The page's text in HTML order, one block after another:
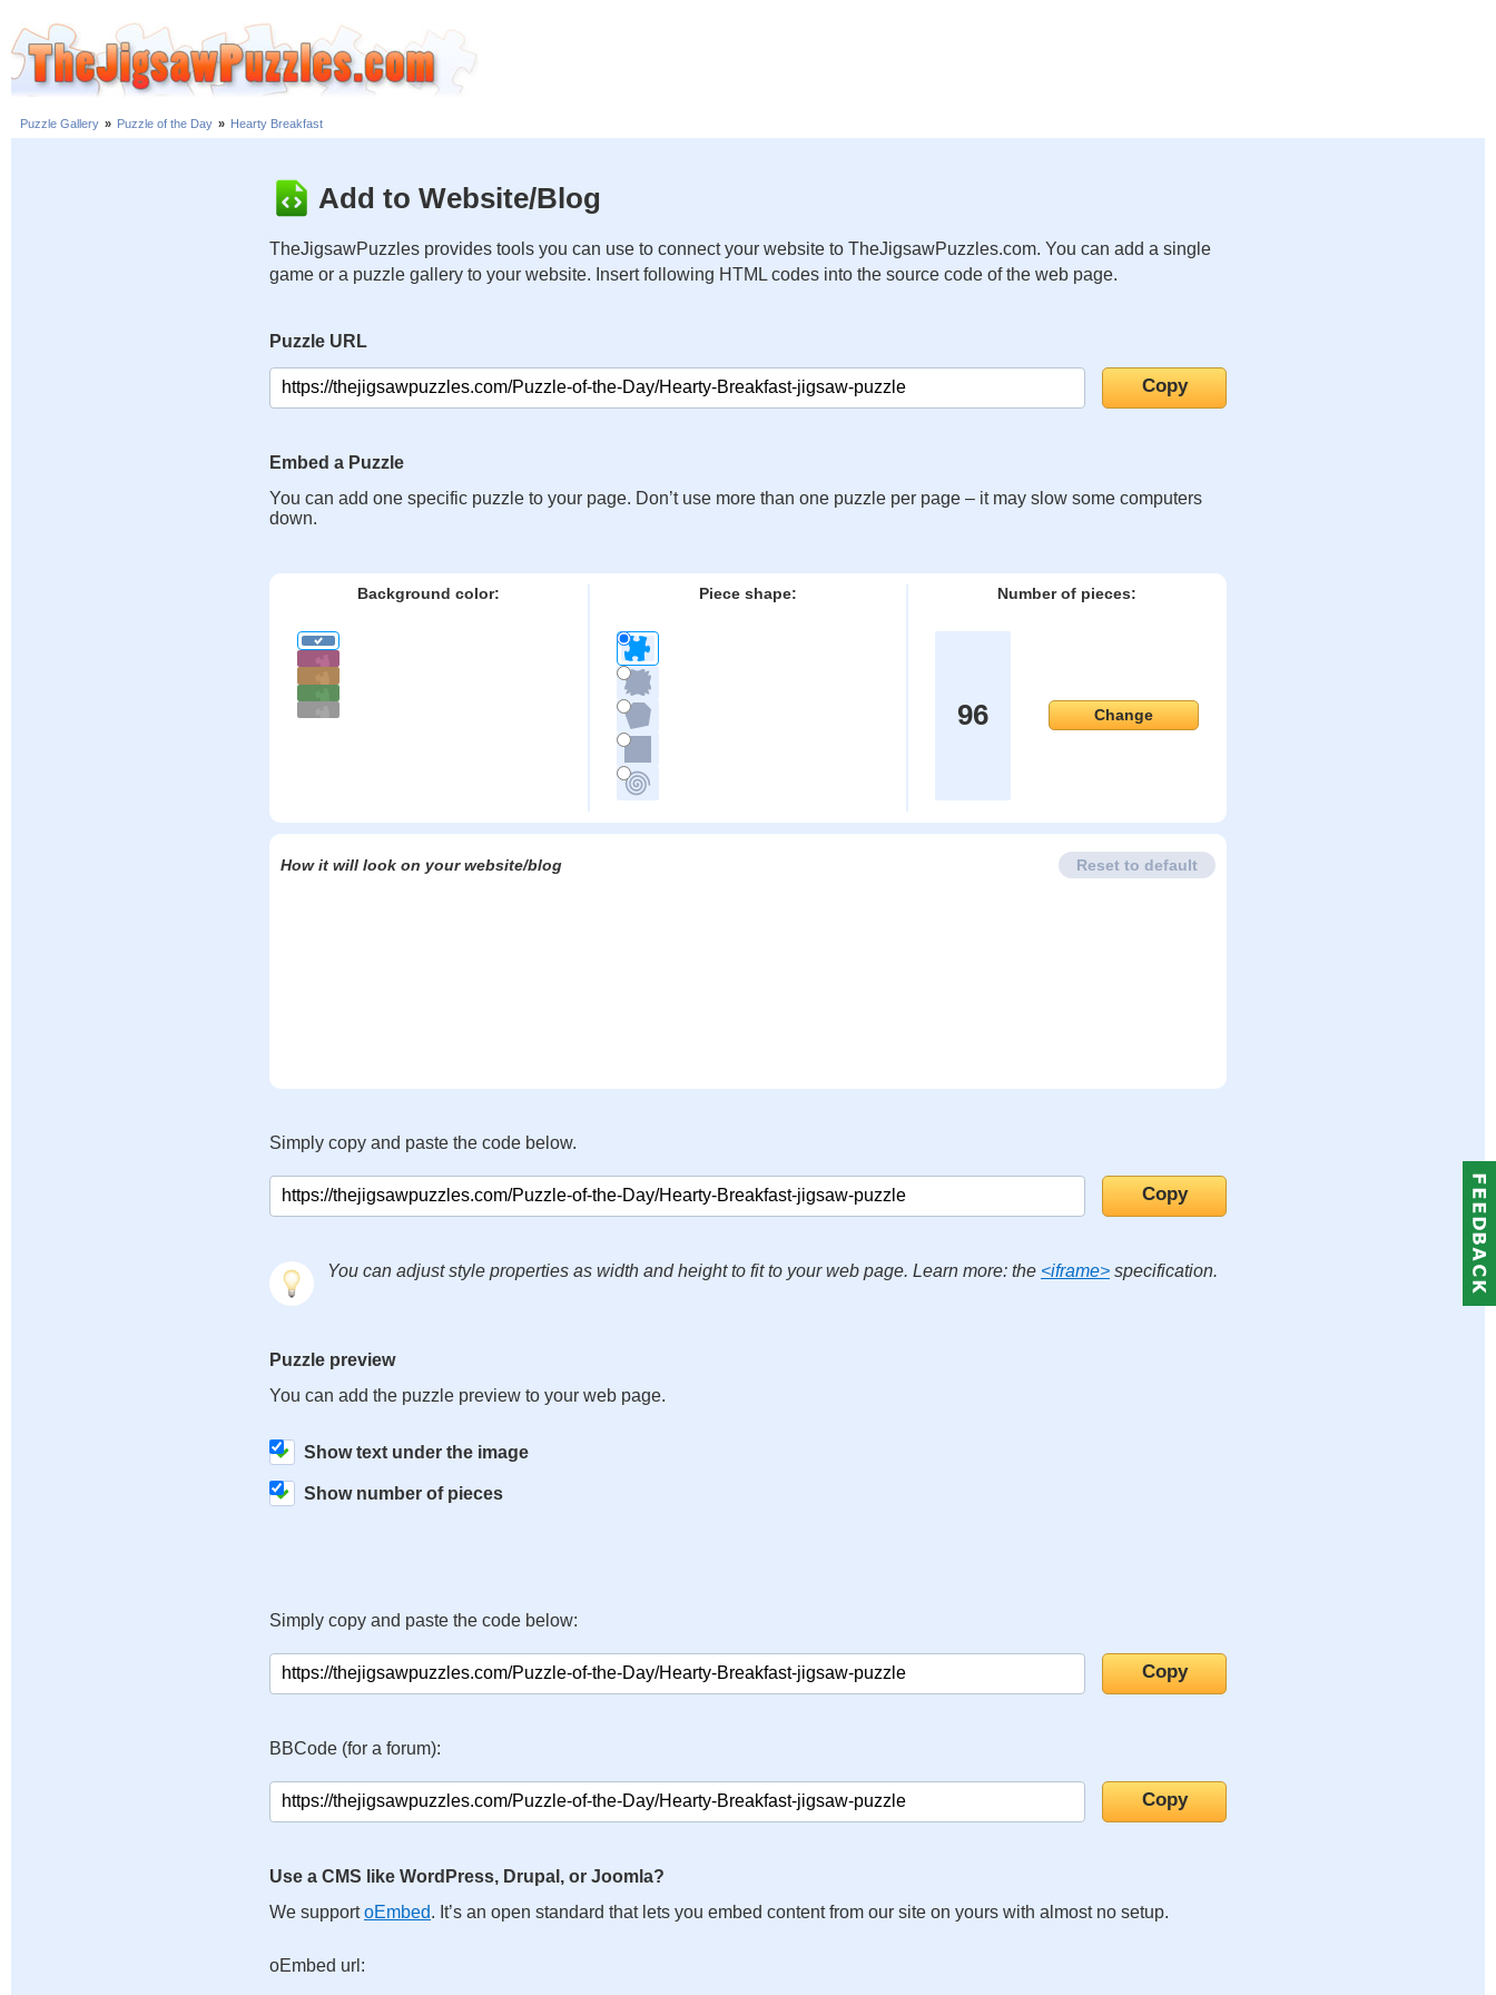
Puzzle Gallery » Puzzle of the Day » Hearty Breakfast
Add to Website/Blog
TheJigsawPuzzles provides tools you can use to connect your website to TheJigsawPuzzles.com. You can add a single
game or a puzzle gallery to your website. Insert following HTML codes into the source code of the web page.
Puzzle URL
Embed a Puzzle
You can add one specific puzzle to your page. Don’t use more than one puzzle per page – it may slow some computers
down.
Background color: Piece shape: Number of pieces:
96 Change
How it will look on your website/blog Reset to default
Simply copy and paste the code below.
You can adjust style properties as width and height to fit to your web page. Learn more: the <iframe> specification.
Puzzle preview
You can add the puzzle preview to your web page.
Show text under the image
Show number of pieces
Simply copy and paste the code below:
BBCode (for a forum):
Use a CMS like WordPress, Drupal, or Joomla?
We supportoEmbed. It’s an open standard that lets you embed content from our site on yours with almost no setup.
oEmbed url: